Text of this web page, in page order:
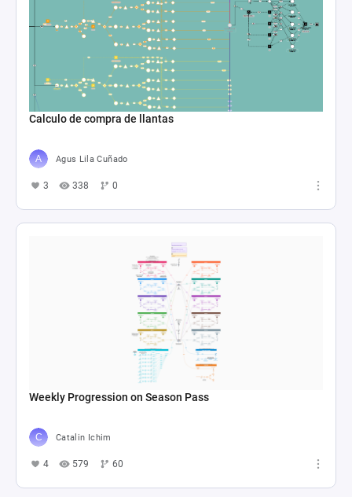
Calculo de compra de llantas
Agus Lila Cuñado
3 338 0
Weekly Progression on Season Pass
Catalin Ichim
4 579 60